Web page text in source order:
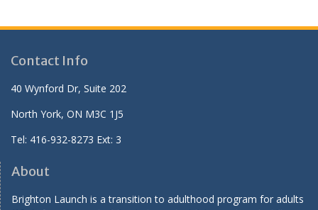
Contact Info
40 Wynford Dr, Suite 202
North York, ON M3C 1J5
Tel: 416-932-8273 Ext: 3
About
Brighton Launch is a transition to adulthood program for adults